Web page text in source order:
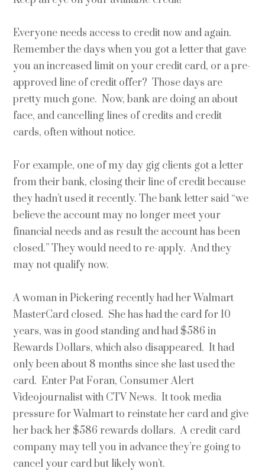
Everyone needs access to credit now and again.
Remember the days when you got a letter that gave
you an increased limit on your credit card, or a pre-
approved line of credit offer? Those days are
pretty much gone. Now, bank are doing an about
face, and cancelling lines of credits and credit
cards, often without notice.
For example, one of my day gig clients got a letter
from their bank, closing their line of credit because
they hadn’t used it recently. The bank letter said “we
believe the account may no longer meet your
financial needs and as result the account has been
closed.” They would need to re-apply. And they
may not qualify now.
A woman in Pickering recently had her Walmart
MasterCard closed. She has had the card for 10
years, was in good standing and had $586 in
Rewards Dollars, which also disappeared. It had
only been about 8 months since she last used the
card. Enter Pat Foran, Consumer Alert
Videojournalist with CTV News. It took media
pressure for Walmart to reinstate her card and give
her back her $586 rewards dollars. A credit card
company may tell you in advance they’re going to
cancel your card but likely won’t.